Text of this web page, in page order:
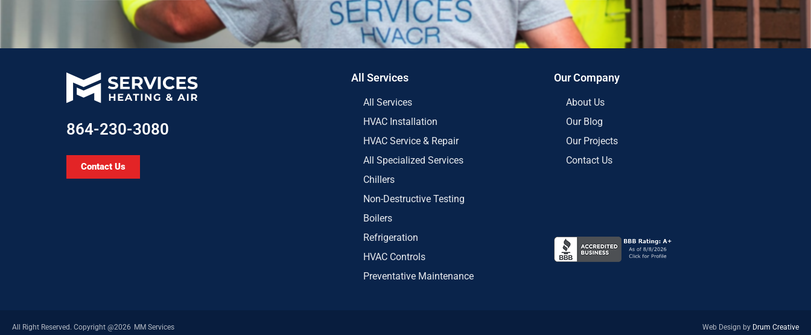
864-230-3080
Contact Us
All Services
All Services
HVAC Installation
HVAC Service & Repair
All Specialized Services
Chillers
Non-Destructive Testing
Boilers
Refrigeration
HVAC Controls
Preventative Maintenance
Our Company
About Us
Our Blog
Our Projects
Contact Us
All Right Reserved.​ Copyright @2026 MM Services Web Design by Drum Creative